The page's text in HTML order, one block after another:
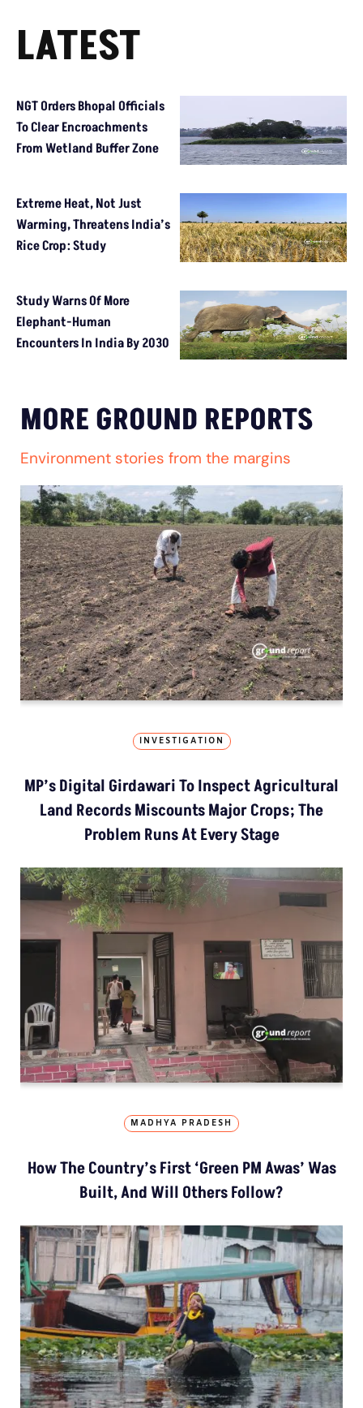
LATEST
NGT Orders Bhopal Officials
To Clear Encroachments
From Wetland Buffer Zone
Extreme Heat, Not Just
Warming, Threatens India’s
Rice Crop: Study
Study Warns Of More
Elephant-Human
Encounters In India By 2030
MORE GROUND REPORTS
Environment stories from the margins
INVESTIGATION
MP’s Digital Girdawari To Inspect Agricultural
Land Records Miscounts Major Crops; The
Problem Runs At Every Stage
MADHYA PRADESH
How The Country’s First ‘Green PM Awas’ Was
Built, And Will Others Follow?